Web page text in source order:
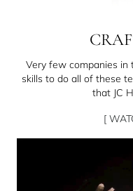
Very few companies in
skills to do all of these
that JC
[